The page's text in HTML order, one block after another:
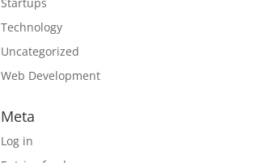
Technology
Uncategorized
Web Development
Meta
Log in